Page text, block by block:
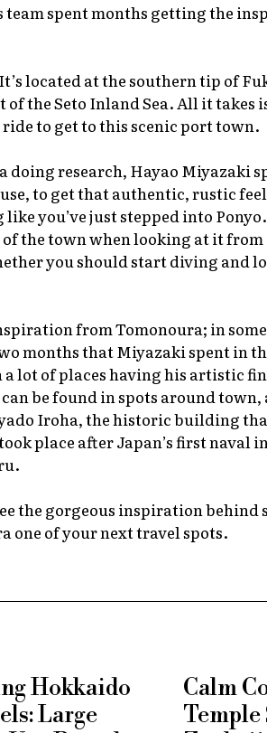
spent months getting the
located at the southern tip of
the Seto Inland Sea. All it takes
to get to this scenic port town.
research, Hayao Miyazaki
to get that authentic, rustic
you’ve just stepped into Ponyo
the town when looking at it from
you should start diving and
from Tomonoura; in
months that Miyazaki spent in
lot of places having his artistic
be found in spots around town,
Iroha, the historic building
place after Japan’s first naval
the gorgeous inspiration behind
one of your next travel spots.
Hokkaido
Large
Calm
Temple